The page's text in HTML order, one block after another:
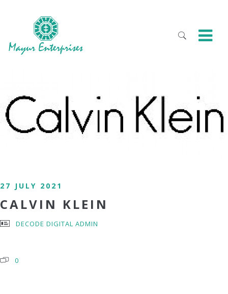
27 JULY 2021
CALVIN KLEIN
DECODE DIGITAL ADMIN
0